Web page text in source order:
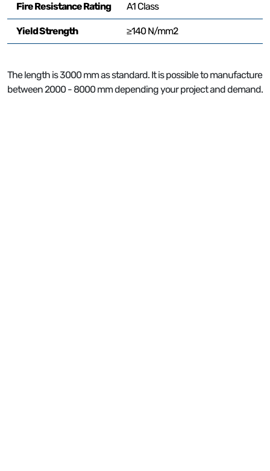
Fire Resistance Rating A1 Class
Yield Strength ≥140 N/mm2
The length is 3000 mm as standard. It is possible to manufacture
between 2000 - 8000 mm depending your project and demand.